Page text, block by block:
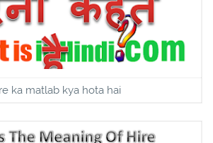
ka matlab kya hota hai